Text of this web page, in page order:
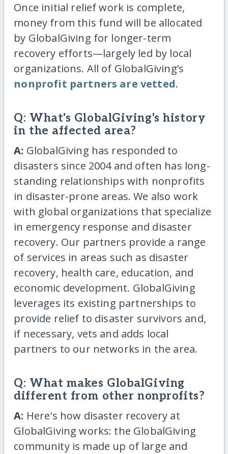
Once initial relief work is complete,
money from this fund will be allocated
by GlobalGiving for longer-term
recovery efforts—largely led by local
organizations. All of GlobalGiving’s
nonprofit partners are vetted.
Q: What's GlobalGiving's history
in the affected area?
A: GlobalGiving has responded to
disasters since 2004 and often has long-
standing relationships with nonprofits
in disaster-prone areas. We also work
with global organizations that specialize
in emergency response and disaster
recovery. Our partners provide a range
of services in areas such as disaster
recovery, health care, education, and
economic development. GlobalGiving
leverages its existing partnerships to
provide relief to disaster survivors and,
if necessary, vets and adds local
partners to our networks in the area.
Q: What makes GlobalGiving
different from other nonprofits?
A: Here's how disaster recovery at
GlobalGiving works: the GlobalGiving
community is made up of large and